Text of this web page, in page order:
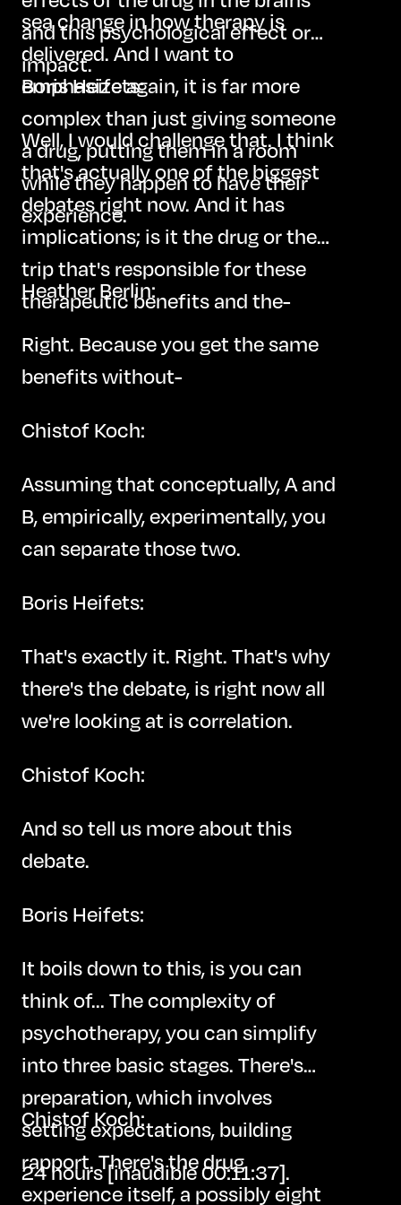
sea change in how therapy is
delivered. And I want to
emphasize again, it is far more
complex than just giving someone
a drug, putting them in a room
while they happen to have their
experience.
and this psychological effect or
impact.
Boris Heifets:
Well, I would challenge that. I think
that's actually one of the biggest
debates right now. And it has
implications; is it the drug or the
trip that's responsible for these
therapeutic benefits and the-
Heather Berlin:
Right. Because you get the same
benefits without-
Chistof Koch:
Assuming that conceptually, A and
B, empirically, experimentally, you
can separate those two.
Boris Heifets:
That's exactly it. Right. That's why
there's the debate, is right now all
we're looking at is correlation.
Chistof Koch:
And so tell us more about this
debate.
Boris Heifets:
It boils down to this, is you can
think of... The complexity of
psychotherapy, you can simplify
into three basic stages. There's
preparation, which involves
setting expectations, building
rapport. There's the drug
experience itself, a possibly eight
Chistof Koch:
24 hours [inaudible 00:11:37].